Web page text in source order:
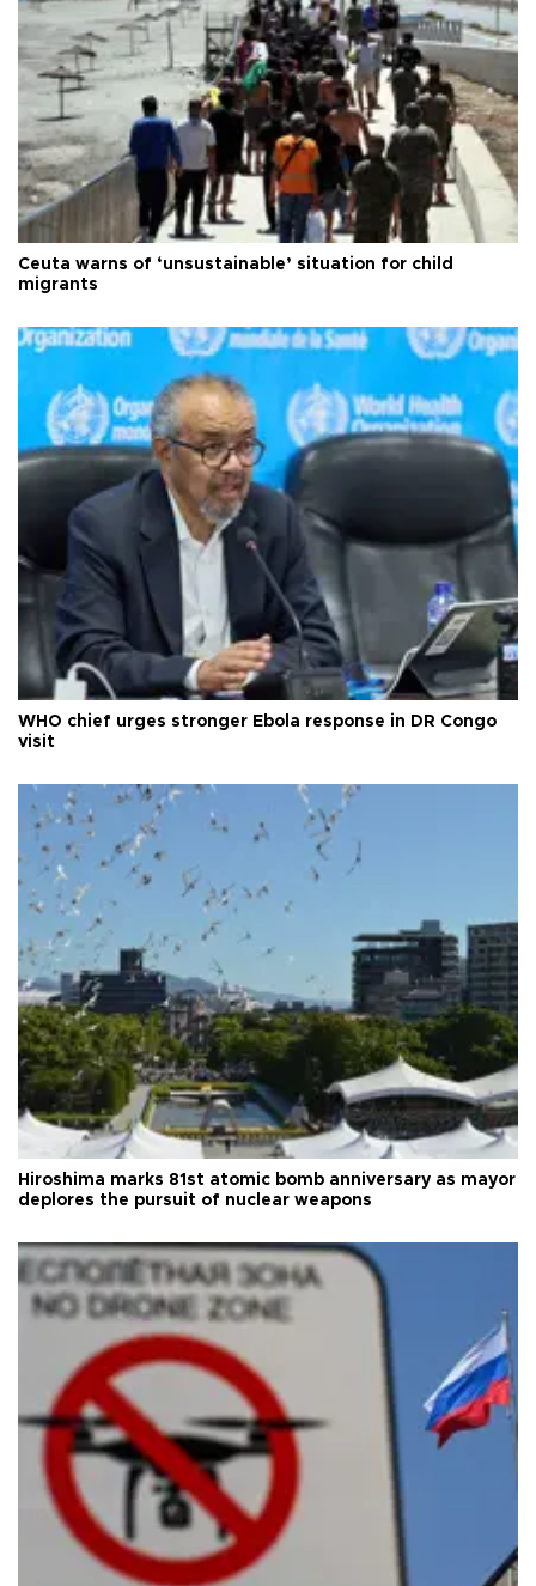
Ceuta warns of ‘unsustainable’ situation for child
migrants
WHO chief urges stronger Ebola response in DR Congo
visit
Hiroshima marks 81st atomic bomb anniversary as mayor
deplores the pursuit of nuclear weapons